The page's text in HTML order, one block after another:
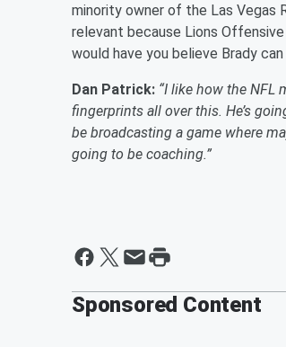
minority owner of the Las Vegas
relevant because Lions
would have you believe Brady
Dan Patrick: “I like how the NFL
fingerprints all over this. He’s
be broadcasting a game where
going to be coaching.”
Sponsored Content